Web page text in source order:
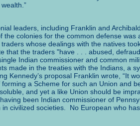
leaders, including Franklin and
the colonies for the common defense
whose dealings with the natives
that the traders "have . . . abused,
Indian commissioner and common
made in the treaties with the Indians, a
Kennedy’s proposal Franklin wrote, “It
forming a Scheme for such an Union and
and yet a like Union should be
been Indian commissioner of
in civilized societies. No European who